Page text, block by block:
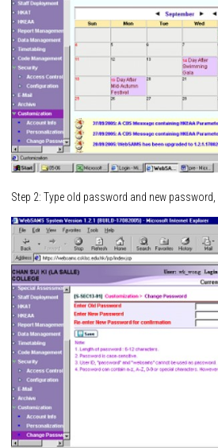
Step 2: Type old password and new password,